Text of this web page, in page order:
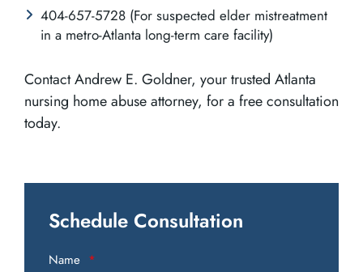
404-657-5728 (For suspected elder mistreatment
in a metro-Atlanta long-term care facility)
Contact Andrew E. Goldner, your trusted Atlanta
nursing home abuse attorney, for a free consultation
today.
Schedule Consultation
Name